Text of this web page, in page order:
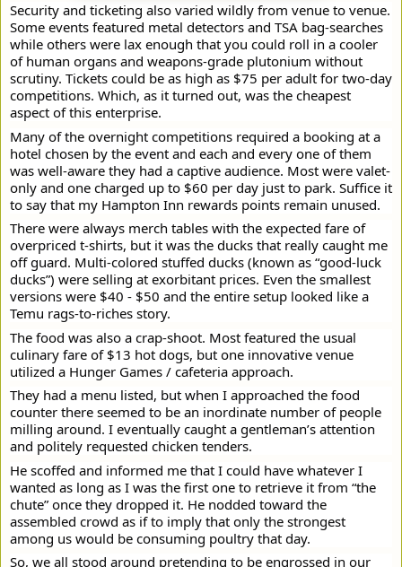
Security and ticketing also varied wildly from venue to venue.
Some events featured metal detectors and TSA bag-searches
while others were lax enough that you could roll in a cooler
of human organs and weapons-grade plutonium without
scrutiny. Tickets could be as high as $75 per adult for two-day
competitions. Which, as it turned out, was the cheapest
aspect of this enterprise.
Many of the overnight competitions required a booking at a
hotel chosen by the event and each and every one of them
was well-aware they had a captive audience. Most were valet-
only and one charged up to $60 per day just to park. Suffice it
to say that my Hampton Inn rewards points remain unused.
There were always merch tables with the expected fare of
overpriced t-shirts, but it was the ducks that really caught me
off guard. Multi-colored stuffed ducks (known as “good-luck
ducks”) were selling at exorbitant prices. Even the smallest
versions were $40 - $50 and the entire setup looked like a
Temu rags-to-riches story.
The food was also a crap-shoot. Most featured the usual
culinary fare of $13 hot dogs, but one innovative venue
utilized a Hunger Games / cafeteria approach.
They had a menu listed, but when I approached the food
counter there seemed to be an inordinate number of people
milling around. I eventually caught a gentleman’s attention
and politely requested chicken tenders.
He scoffed and informed me that I could have whatever I
wanted as long as I was the first one to retrieve it from “the
chute” once they dropped it. He nodded toward the
assembled crowd as if to imply that only the strongest
among us would be consuming poultry that day.
So, we all stood around pretending to be engrossed in our